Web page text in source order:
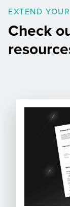
EXTEND
Check